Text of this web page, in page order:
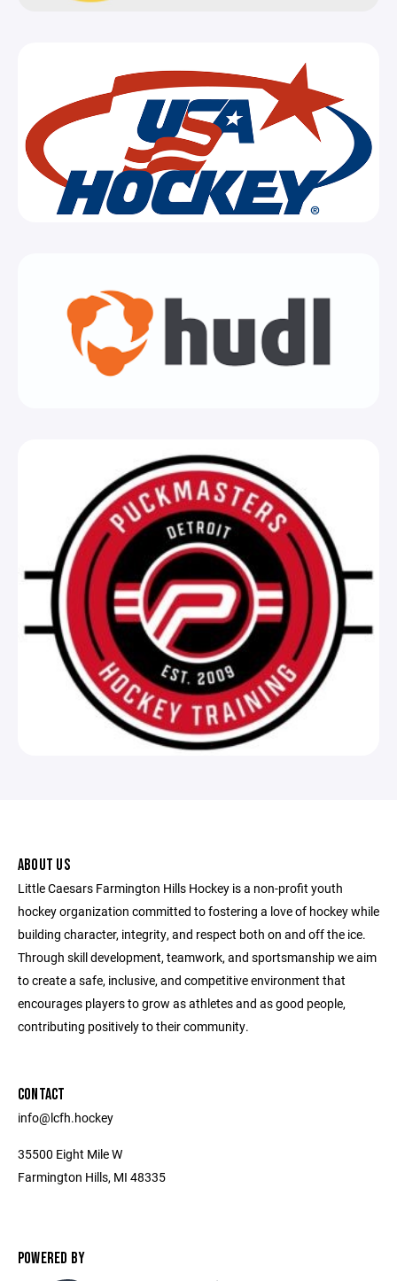
ABOUT US
Little Caesars Farmington Hills Hockey is a non-profit youth
hockey organization committed to fostering a love of hockey while
building character, integrity, and respect both on and off the ice.
Through skill development, teamwork, and sportsmanship we aim
to create a safe, inclusive, and competitive environment that
encourages players to grow as athletes and as good people,
contributing positively to their community.
CONTACT
info@lcfh.hockey
35500 Eight Mile W
Farmington Hills, MI 48335
POWERED BY